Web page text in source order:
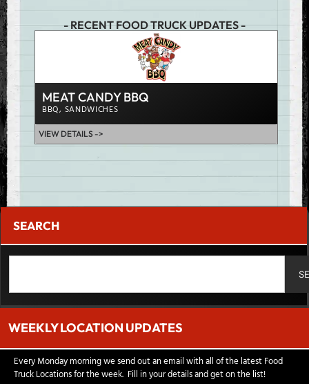
- RECENT FOOD TRUCK UPDATES -
MEAT CANDY BBQ
BBQ, SANDWICHES
VIEW DETAILS ->
VIEW
SEARCH
WEEKLY LOCATION UPDATES
Every Monday morning we send out an email with all of the latest Food
Truck Locations for the week. Fill in your details and get on the list!